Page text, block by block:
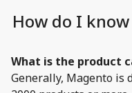
How do I
What is the product
Generally, Magento is